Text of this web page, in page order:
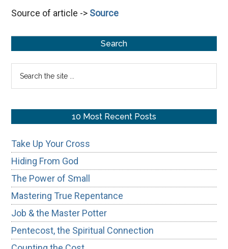
Source of article -> Source
Sidebar
Search
10 Most Recent Posts
Take Up Your Cross
Hiding From God
The Power of Small
Mastering True Repentance
Job & the Master Potter
Pentecost, the Spiritual Connection